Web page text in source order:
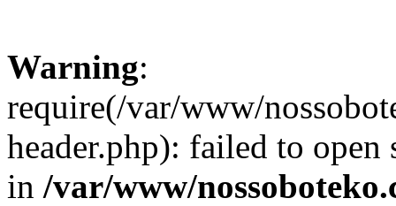
Warning:
require(/var/www/
header.php): failed to
in /var/www/